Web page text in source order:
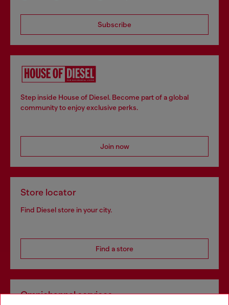
Subscribe
Step inside House of Diesel. Become part of a global
community to enjoy exclusive perks.
Join now
Store locator
Find Diesel store in your city.
Find a store
Omnichannel services